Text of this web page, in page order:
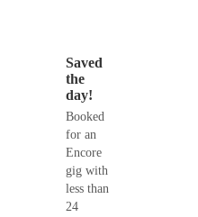
Saved
the
day!
Booked
for an
Encore
gig with
less than
24